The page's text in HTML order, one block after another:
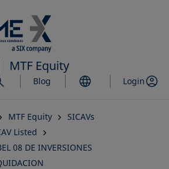
to
main
content
MTF Equity
Blog Login
MTF Equity
SICAVs
Listed
08 DE INVERSIONES